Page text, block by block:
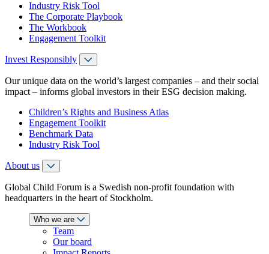
Industry Risk Tool
The Corporate Playbook
The Workbook
Engagement Toolkit
Invest Responsibly
Our unique data on the world’s largest companies – and their social
impact – informs global investors in their ESG decision making.
Children’s Rights and Business Atlas
Engagement Toolkit
Benchmark Data
Industry Risk Tool
About us
Global Child Forum is a Swedish non-profit foundation with
headquarters in the heart of Stockholm.
Who we are
Team
Our board